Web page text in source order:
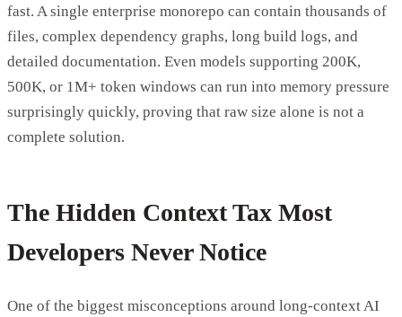
fast. A single enterprise monorepo can contain thousands of
files, complex dependency graphs, long build logs, and
detailed documentation. Even models supporting 200K,
500K, or 1M+ token windows can run into memory pressure
surprisingly quickly, proving that raw size alone is not a
complete solution.
The Hidden Context Tax Most
Developers Never Notice
One of the biggest misconceptions around long-context AI